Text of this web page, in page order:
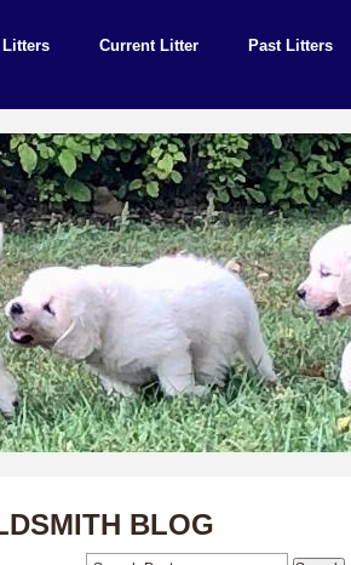
Litters Current Litter Past Litters
BLOG